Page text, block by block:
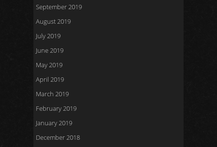
September 2019
August 2019
July 2019
June 2019
May 2019
April 2019
March 2019
February 2019
January 2019
December 2018